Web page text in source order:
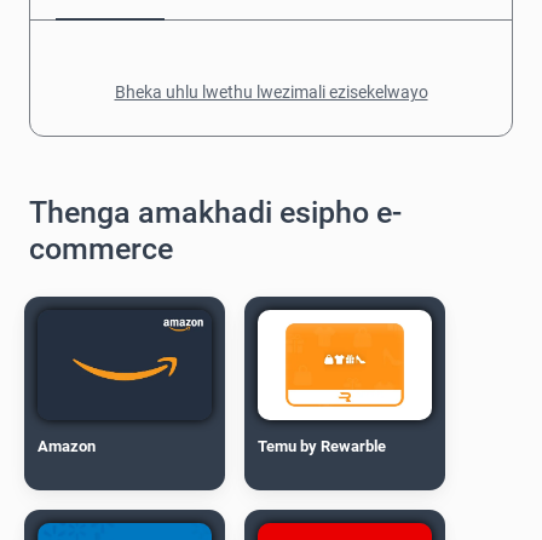
Bheka uhlu lwethu lwezimali ezisekelwayo
Thenga amakhadi esipho e-
commerce
Amazon Temu by Rewarble